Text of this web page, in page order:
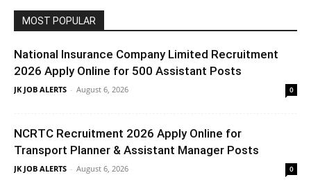
MOST POPULAR
National Insurance Company Limited Recruitment
2026 Apply Online for 500 Assistant Posts
JK JOB ALERTS - August 6, 2026 0
NCRTC Recruitment 2026 Apply Online for
Transport Planner & Assistant Manager Posts
JK JOB ALERTS - August 6, 2026 0